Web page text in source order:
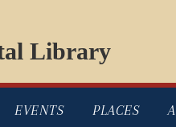
Library
EVENTS PLACES